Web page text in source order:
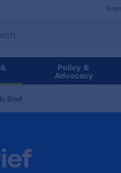
Policy &
Advocacy
Brief